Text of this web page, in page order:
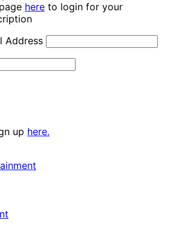
here to login for your
Address
up here.